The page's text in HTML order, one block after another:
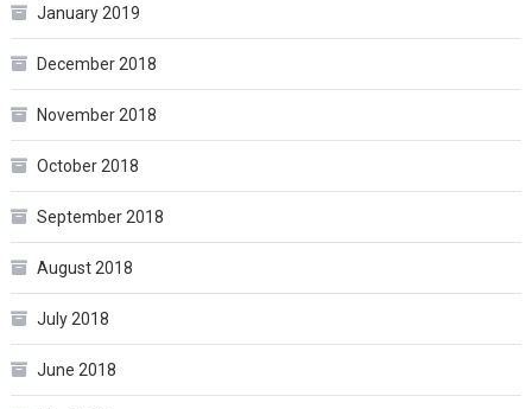
January 2019
December 2018
November 2018
October 2018
September 2018
August 2018
July 2018
June 2018